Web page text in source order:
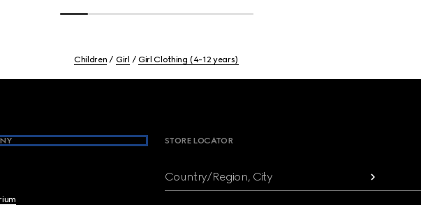
Children Girl Girl Clothing (4-12 years)
STORE LOCATOR
Country/Region, City